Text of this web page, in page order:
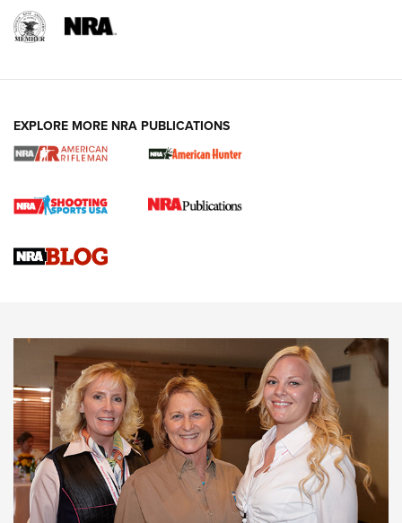
Cartridge Case Materials Explained: Brass,
CCW Minute: Low-Round-Count Drills with Becky Yackley |
NRA Family
Video How-To: Sight-In Your Rifle | NRA Family
NRA Women | What NRA Does for Women
NRA WOMEN NRA WOMEN
EXPLORE MORE NRA PUBLICATIONS